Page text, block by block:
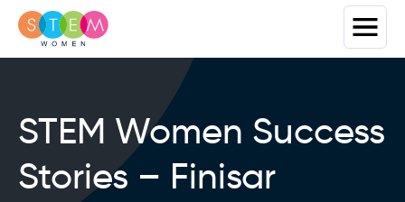
STEM Women Success
Stories – Finisar